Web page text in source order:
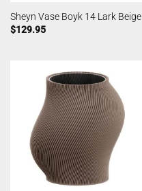
Sheyn Vase Boyk 14 Lark Beige
$129.95